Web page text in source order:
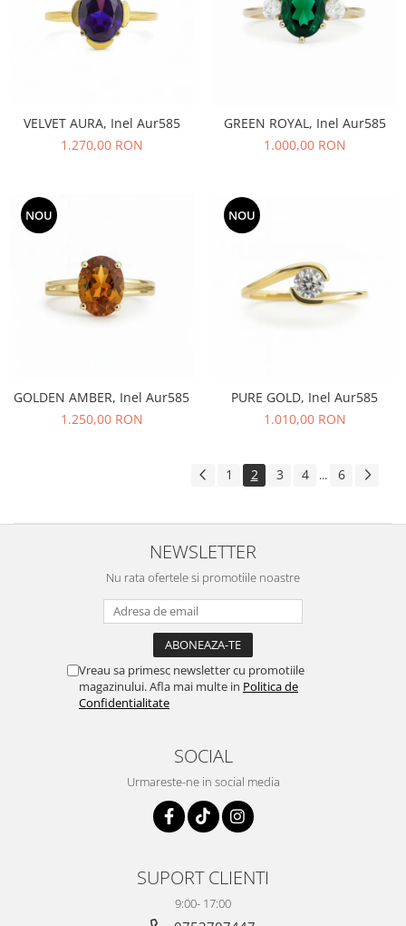
VELVET AURA, Inel Aur585
1.270,00 RON
GREEN ROYAL, Inel Aur585
1.000,00 RON
NOU
GOLDEN AMBER, Inel Aur585
1.250,00 RON
NOU
PURE GOLD, Inel Aur585
1.010,00 RON
1 2 3 4 ... 6
NEWSLETTER
Nu rata ofertele si promotiile noastre
Vreau sa primesc newsletter cu promotiile
magazinului. Afla mai multe in Politica de
Confidentialitate
SOCIAL
Urmareste-ne in social media
SUPORT CLIENTI
9:00- 17:00